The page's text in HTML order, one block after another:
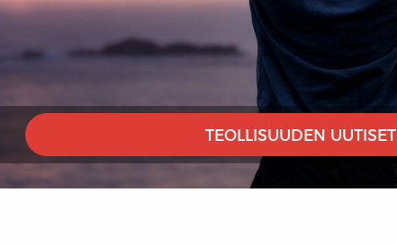
TEOLLISUUDEN UUTISET